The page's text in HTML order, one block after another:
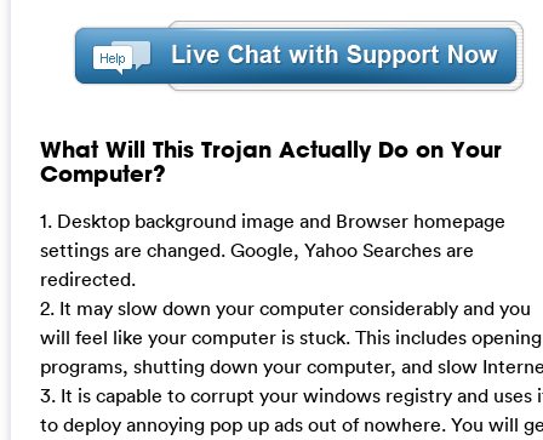
What Will This Trojan Actually Do on Your
Computer?
1. Desktop background image and Browser homepage
settings are changed. Google, Yahoo Searches are
redirected.
2. It may slow down your computer considerably and you
will feel like your computer is stuck. This includes opening
programs, shutting down your computer, and slow
3. It is capable to corrupt your windows registry and uses
to deploy annoying pop up ads out of nowhere. You will